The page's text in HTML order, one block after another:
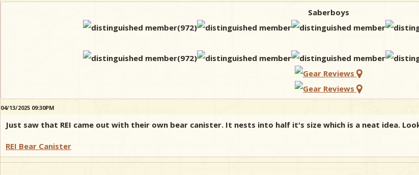
Saberboys
04/13/2025 09:30PM
Just saw that REI came out with their own bear canister. It nests into half it's size which is a neat idea.
REI Bear Canister